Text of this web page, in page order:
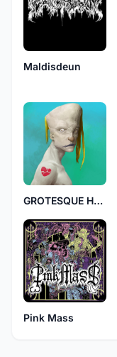
Maldisdeun
GROTESQUE HYSTERECTOMY
Pink Mass